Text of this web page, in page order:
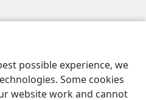
possible experience, we
Some cookies
website work and cannot